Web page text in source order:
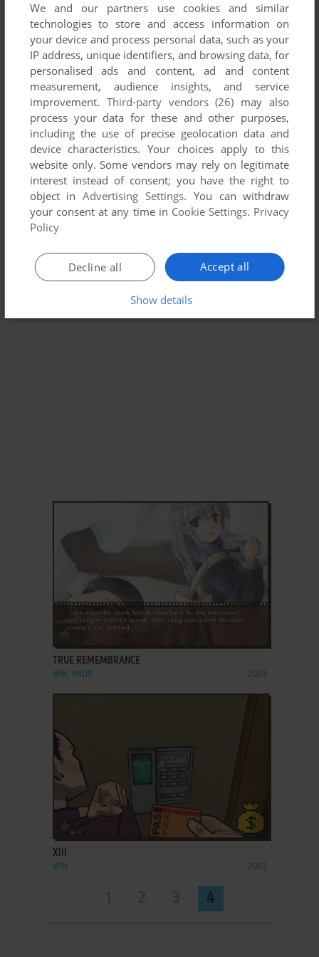
THE WORLD TO REVERSE.
WIN, VNDS 2006
ADD TO FAVORITES
TRUE REMEMBRANCE
WIN, VNDS 2003
XIII
WIN 2003
1 2 3 4
We and our partners use cookies and similar
technologies to store and access information on
your device and process personal data, such as your
IP address, unique identifiers, and browsing data, for
personalised ads and content, ad and content
measurement, audience insights, and service
improvement. Third-party vendors (26) may also
process your data for these and other purposes,
including the use of precise geolocation data and
device characteristics. Your choices apply to this
website only. Some vendors may rely on legitimate
interest instead of consent; you have the right to
object inAdvertising Settings. You can withdraw
your consent at any time in Cookie Settings. Privacy
Policy
Accept all
Decline all
Show details